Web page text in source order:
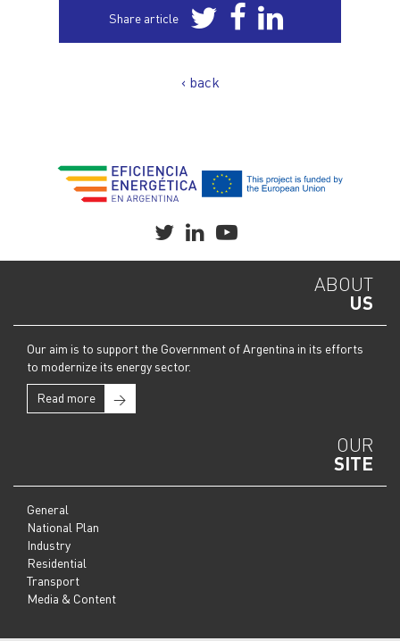
Share article
‹ back
ABOUT
US
Our aim is to support the Government of Argentina in its efforts
to modernize its energy sector.
Read more
→
OUR
SITE
General
National Plan
Industry
Residential
Transport
Media & Content